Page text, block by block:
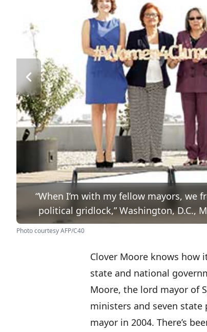
“When I’m with my fellow mayors,
political gridlock,” Washington, D.C.,
Photo courtesy AFP/C40
Clover Moore knows how
state and national
Moore, the lord mayor of
ministers and seven
mayor in 2004. There’s